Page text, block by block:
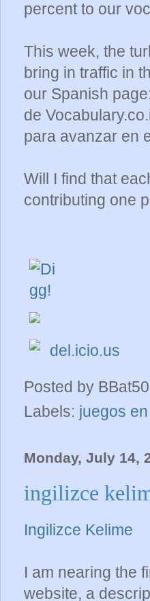
percent to our
This week, the
bring in traffic in
our Spanish
de
para avanzar en
Will I find that
contributing one
del.icio.us
Posted by BBat50
Labels: juegos
Monday, July 14,
ingilizce
Ingilizce Kelime
I am nearing the
website, a